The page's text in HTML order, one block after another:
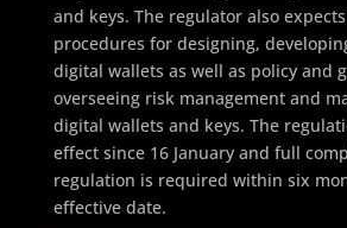
and keys. The regulator also
procedures for designing,
digital wallets as well as policy and
overseeing risk management and
digital wallets and keys. The
effect since 16 January and full
regulation is required within six
effective date.